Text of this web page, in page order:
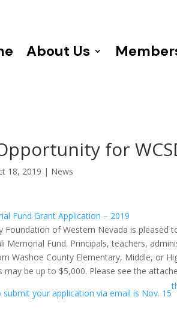
About Us
for
18, 2019 | News
Fund Grant Application – 2019
Foundation of Western Nevada is pleased
Memorial Fund. Principals, teachers,
Washoe County Elementary, Middle, or
may be up to $5,000. Please see the
submit your application via email is Nov. 15